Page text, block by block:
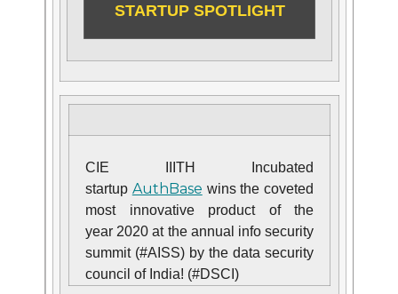
STARTUP SPOTLIGHT
CIE IIITH Incubated
startup AuthBase wins the coveted
most innovative product of the
year 2020 at the annual info security
summit (#AISS) by the data security
council of India! (#DSCI)